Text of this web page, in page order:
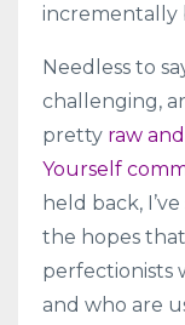
incrementally
Needless to
challenging,
pretty raw
Yourself
held back,
the hopes
perfectionists
and who are